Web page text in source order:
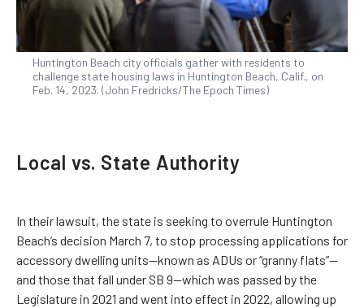
Huntington Beach city officials gather with residents to
challenge state housing laws in Huntington Beach, Calif., on
Feb. 14, 2023. (John Fredricks/The Epoch Times)
Local vs. State Authority
In their lawsuit, the state is seeking to overrule Huntington
Beach’s decision March 7, to stop processing applications for
accessory dwelling units—known as ADUs or “granny flats”—
and those that fall under SB 9—which was passed by the
Legislature in 2021 and went into effect in 2022, allowing up